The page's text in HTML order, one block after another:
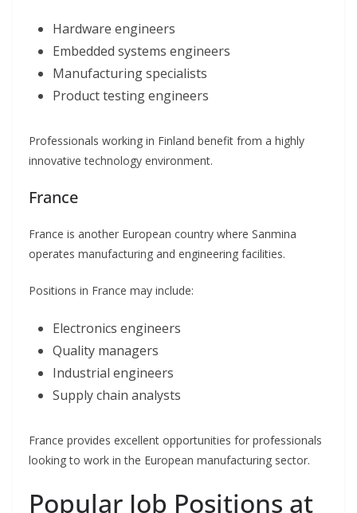
Hardware engineers
Embedded systems engineers
Manufacturing specialists
Product testing engineers
Professionals working in Finland benefit from a highly
innovative technology environment.
France
France is another European country where Sanmina
operates manufacturing and engineering facilities.
Positions in France may include:
Electronics engineers
Quality managers
Industrial engineers
Supply chain analysts
France provides excellent opportunities for professionals
looking to work in the European manufacturing sector.
Popular Job Positions at